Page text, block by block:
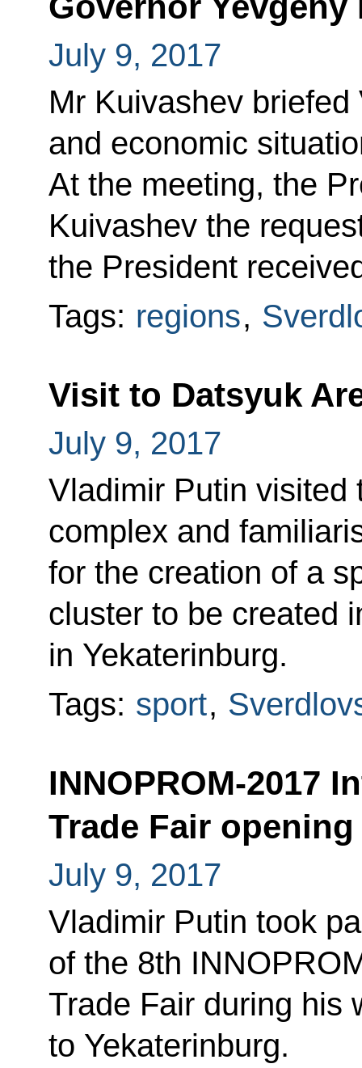
July 9, 2017
Mr Kuivashev
and economic
At the meeting, the
Kuivashev the
the President
Tags: regions,
Visit to Datsyuk
July 9, 2017
Vladimir Putin visited
complex and
for the creation of a
cluster to be created
in Yekaterinburg.
Tags: sport,
INNOPROM-2017
Trade Fair opening
July 9, 2017
Vladimir Putin took
of the 8th
Trade Fair during his
to Yekaterinburg.